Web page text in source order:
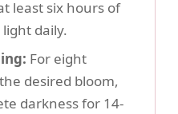
least six hours of
daily.
For eight
desired bloom,
darkness for 14-